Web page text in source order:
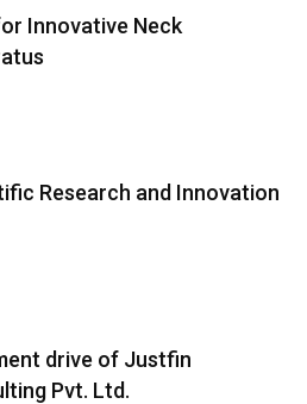
Innovative Neck
Research and Innovation
drive of Justfin
Pvt. Ltd.